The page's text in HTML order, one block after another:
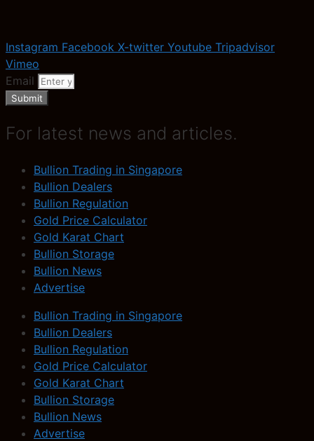
Instagram Facebook X-twitter Youtube Tripadvisor
Vimeo
Email
Submit
For latest news and articles.
Bullion Trading in Singapore
Bullion Dealers
Bullion Regulation
Gold Price Calculator
Gold Karat Chart
Bullion Storage
Bullion News
Advertise
Bullion Trading in Singapore
Bullion Dealers
Bullion Regulation
Gold Price Calculator
Gold Karat Chart
Bullion Storage
Bullion News
Advertise